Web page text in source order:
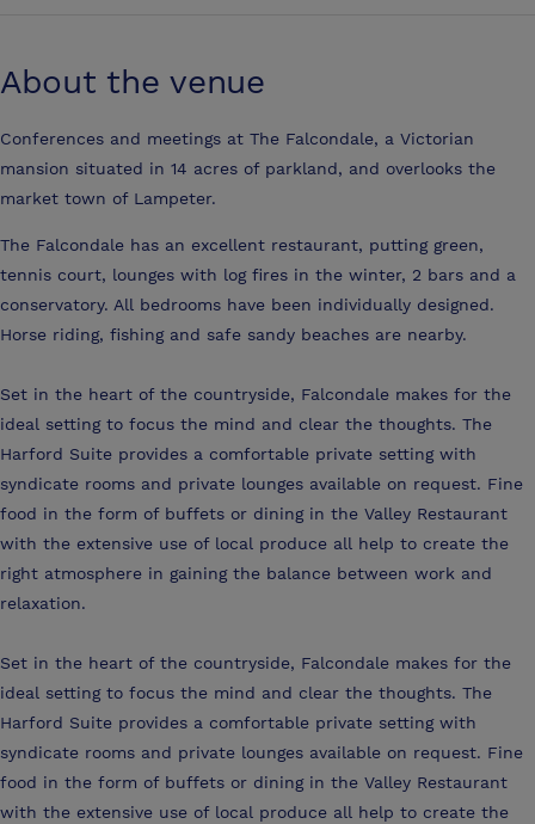
About the venue
Conferences and meetings at The Falcondale, a Victorian
mansion situated in 14 acres of parkland, and overlooks the
market town of Lampeter.
The Falcondale has an excellent restaurant, putting green,
tennis court, lounges with log fires in the winter, 2 bars and a
conservatory. All bedrooms have been individually designed.
Horse riding, fishing and safe sandy beaches are nearby.
Set in the heart of the countryside, Falcondale makes for the
ideal setting to focus the mind and clear the thoughts. The
Harford Suite provides a comfortable private setting with
syndicate rooms and private lounges available on request. Fine
food in the form of buffets or dining in the Valley Restaurant
with the extensive use of local produce all help to create the
right atmosphere in gaining the balance between work and
relaxation.
Set in the heart of the countryside, Falcondale makes for the
ideal setting to focus the mind and clear the thoughts. The
Harford Suite provides a comfortable private setting with
syndicate rooms and private lounges available on request. Fine
food in the form of buffets or dining in the Valley Restaurant
with the extensive use of local produce all help to create the